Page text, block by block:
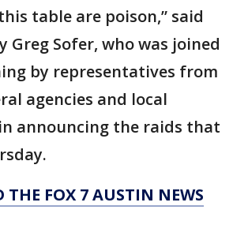
table are poison,” said
Greg Sofer, who was joined
by representatives from
agencies and local
announcing the raids that
THE FOX 7 AUSTIN NEWS